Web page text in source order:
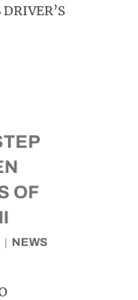
OF
NEWS